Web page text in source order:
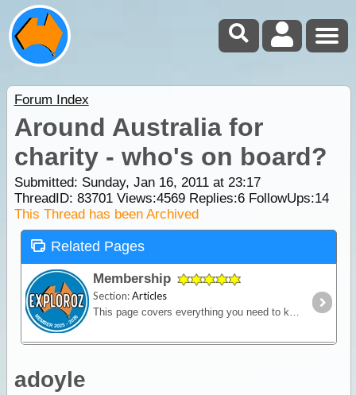
Forum Index
Around Australia for
charity - who's on board?
Submitted: Sunday, Jan 16, 2011 at 23:17
ThreadID: 83701Views:4569Replies:6FollowUps:14
This Thread has been Archived
Related Pages
Membership
Section:Articles
This page covers everything you need to know about ExplorOz Membership.
adoyle